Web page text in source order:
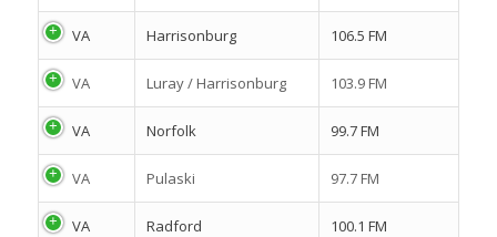
VA Harrisonburg 106.5 FM
VA Luray / Harrisonburg 103.9 FM
VA Norfolk 99.7 FM
VA Pulaski 97.7 FM
VA Radford 100.1 FM